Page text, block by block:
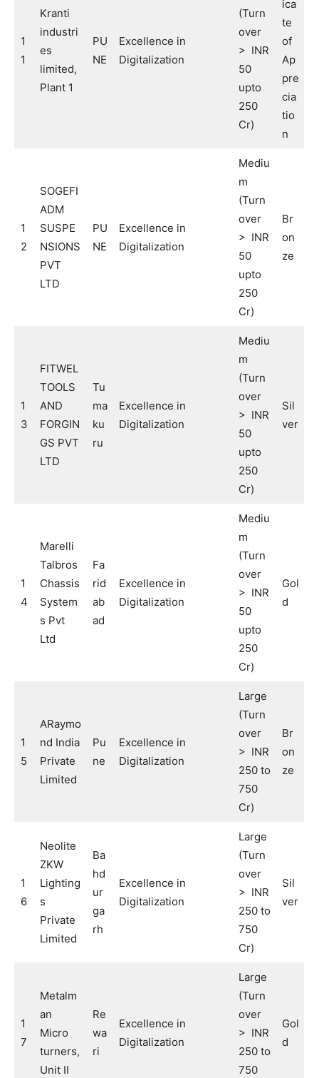
1
1
Kranti
industri
es
limited,
Plant 1
PU
NE
Excellence in
Digitalization
(Turn
over
> INR
50
upto
250
Cr)
ica
te
of
Ap
pre
cia
tio
n
1
2
SOGEFI
ADM
SUSPE
NSIONS
PVT
LTD
PU
NE
Excellence in
Digitalization
Mediu
m
(Turn
over
> INR
50
upto
250
Cr)
Br
on
ze
1
3
FITWEL
TOOLS
AND
FORGIN
GS PVT
LTD
Tu
ma
ku
ru
Excellence in
Digitalization
Mediu
m
(Turn
over
> INR
50
upto
250
Cr)
Sil
ver
1
4
Marelli
Talbros
Chassis
System
s Pvt
Ltd
Fa
rid
ab
ad
Excellence in
Digitalization
Mediu
m
(Turn
over
> INR
50
upto
250
Cr)
Gol
d
1
5
ARaymo
nd India
Private
Limited
Pu
ne
Excellence in
Digitalization
Large
(Turn
over
> INR
250 to
750
Cr)
Br
on
ze
1
6
Neolite
ZKW
Lighting
s
Private
Limited
Ba
hd
ur
ga
rh
Excellence in
Digitalization
Large
(Turn
over
> INR
250 to
750
Cr)
Sil
ver
1
7
Metalm
an
Micro
turners,
Unit II
Re
wa
ri
Excellence in
Digitalization
Large
(Turn
over
> INR
250 to
750
Gol
d